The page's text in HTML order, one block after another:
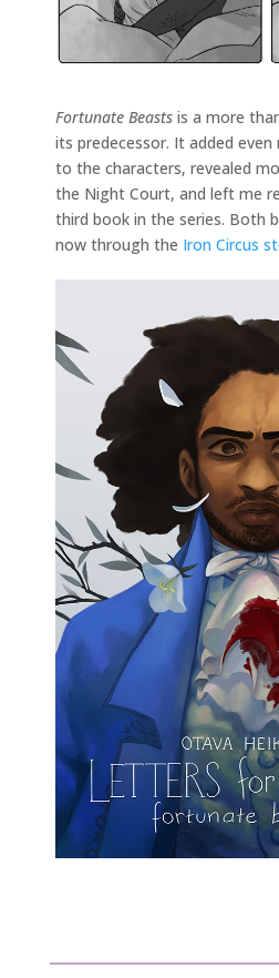
Fortunate Beasts is a more
its predecessor. It added
to the characters, revealed
the Night Court, and left me
third book in the series. Both
now through the Iron Circus